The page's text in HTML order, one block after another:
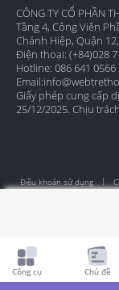
CÔNG TY CỔ PHẦN
Tầng 4, Công Viên
Chánh Hiệp, Quận
Điện thoại: (+84)028
Hotline: 086 641 0566
Email:
Giấy phép cung cấp
25/12/2025. Chịu
Điều khoản sử dụng
Công cụ Chủ đề